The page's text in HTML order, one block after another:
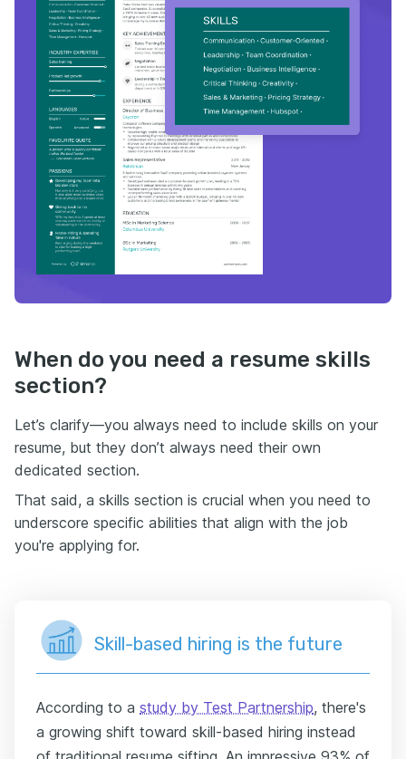
When do you need a resume skills
section?
Let’s clarify—you always need to include skills on your
resume, but they don’t always need their own
dedicated section.
That said, a skills section is crucial when you need to
underscore specific abilities that align with the job
you're applying for.
Skill-based hiring is the future
According to a study by Test Partnership, there's
a growing shift toward skill-based hiring instead